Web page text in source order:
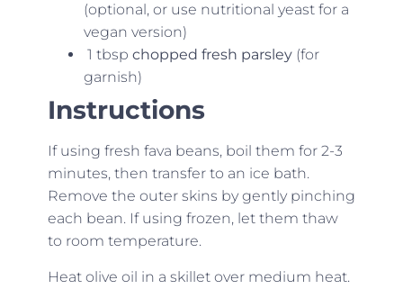
(optional, or use nutritional yeast for a
vegan version)
1 tbsp chopped fresh parsley(for
garnish)
Instructions
If using fresh fava beans, boil them for 2-3
minutes, then transfer to an ice bath.
Remove the outer skins by gently pinching
each bean. If using frozen, let them thaw
to room temperature.
Heat olive oil in a skillet over medium heat.